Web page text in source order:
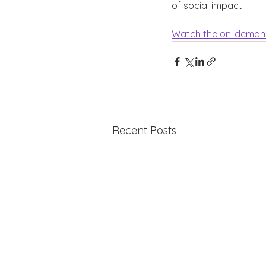
of social impact.
Watch the on-
Recent Posts